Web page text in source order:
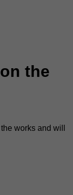
the
works and will